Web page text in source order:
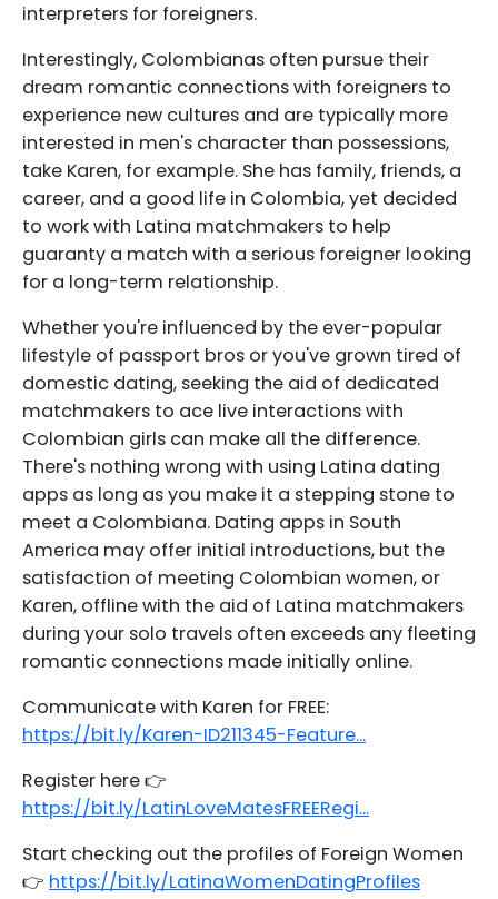
interpreters for foreigners.
Interestingly, Colombianas often pursue their
dream romantic connections with foreigners to
experience new cultures and are typically more
interested in men's character than possessions,
take Karen, for example. She has family, friends, a
career, and a good life in Colombia, yet decided
to work with Latina matchmakers to help
guaranty a match with a serious foreigner looking
for a long-term relationship.
Whether you're influenced by the ever-popular
lifestyle of passport bros or you've grown tired of
domestic dating, seeking the aid of dedicated
matchmakers to ace live interactions with
Colombian girls can make all the difference.
There's nothing wrong with using Latina dating
apps as long as you make it a stepping stone to
meet a Colombiana. Dating apps in South
America may offer initial introductions, but the
satisfaction of meeting Colombian women, or
Karen, offline with the aid of Latina matchmakers
during your solo travels often exceeds any fleeting
romantic connections made initially online.
Communicate with Karen for FREE:
https://bit.ly/Karen-ID211345-Feature...
Register here 👉
https://bit.ly/LatinLoveMatesFREERegi...
Start checking out the profiles of Foreign Women
👉 https://bit.ly/LatinaWomenDatingProfiles